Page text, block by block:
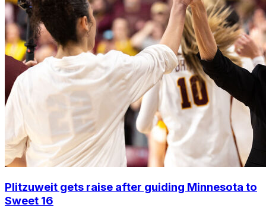
Plitzuweit gets raise after guiding Minnesota to
Sweet 16